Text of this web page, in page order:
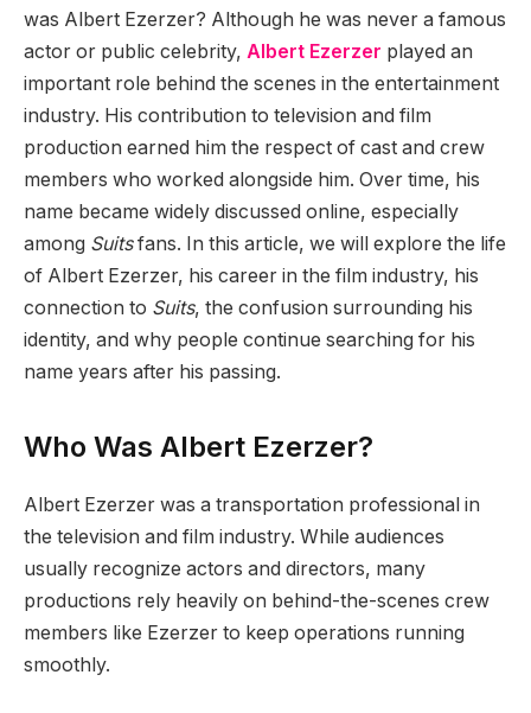
was Albert Ezerzer? Although he was never a famous
actor or public celebrity, Albert Ezerzer played an
important role behind the scenes in the entertainment
industry. His contribution to television and film
production earned him the respect of cast and crew
members who worked alongside him. Over time, his
name became widely discussed online, especially
among Suitsfans. In this article, we will explore the life
of Albert Ezerzer, his career in the film industry, his
connection to Suits, the confusion surrounding his
identity, and why people continue searching for his
name years after his passing.
Who Was Albert Ezerzer?
Albert Ezerzer was a transportation professional in
the television and film industry. While audiences
usually recognize actors and directors, many
productions rely heavily on behind-the-scenes crew
members like Ezerzer to keep operations running
smoothly.